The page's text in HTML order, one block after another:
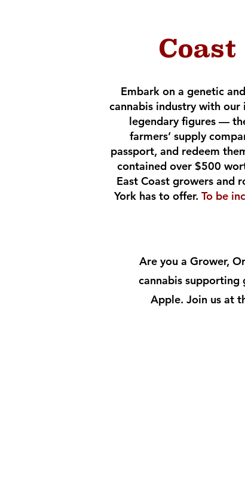
Embark on a genetic
cannabis industry with
legendary figures —
farmers’ supply
passport, and redeem
contained over $500
East Coast growers and
York has to offer. To be
Are you a Grower,
cannabis supporting
Apple. Join us at